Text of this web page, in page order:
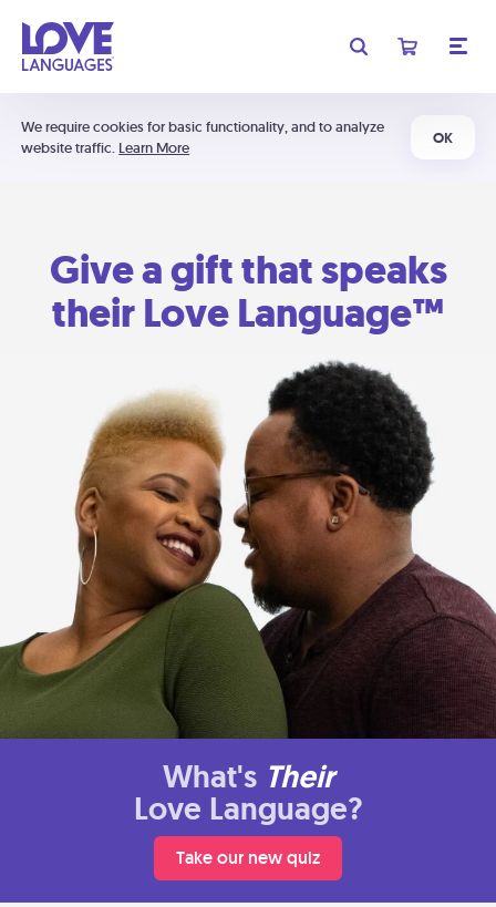
We require cookies for basic functionality, and to analyze
website traffic. Learn More
OK
Give a gift that speaks
their Love Language™
What's Their
Love Language?
Take our new quiz